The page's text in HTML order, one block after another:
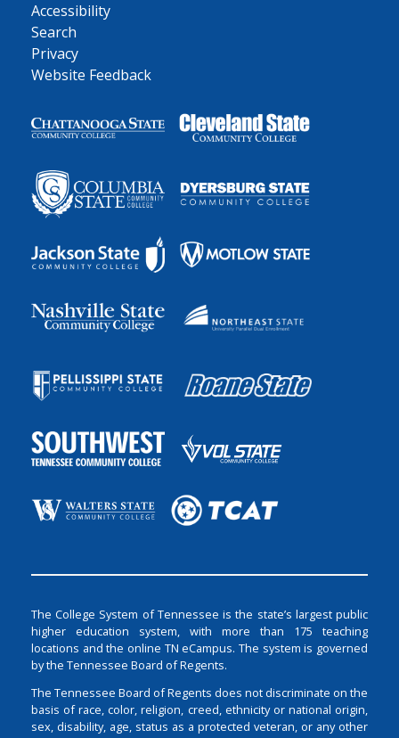
Accessibility
Search
Privacy
Website Feedback
The College System of Tennessee is the state’s largest public
higher education system, with more than 175 teaching
locations and the online TN eCampus. The system is governed
by the Tennessee Board of Regents.
The Tennessee Board of Regents does not discriminate on the
basis of race, color, religion, creed, ethnicity or national origin,
sex, disability, age, status as a protected veteran, or any other